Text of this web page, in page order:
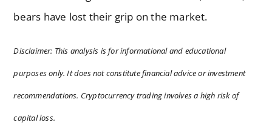
bears have lost their grip on the market.
Disclaimer: This analysis is for informational and educational
purposes only. It does not constitute financial advice or investment
recommendations. Cryptocurrency trading involves a high risk of
capital loss.